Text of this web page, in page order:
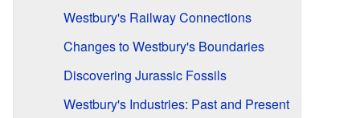
Westbury's Railway Connections
Changes to Westbury's Boundaries
Discovering Jurassic Fossils
Westbury's Industries: Past and Present